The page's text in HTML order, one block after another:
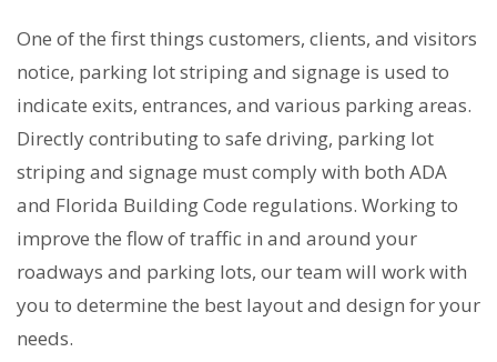
One of the first things customers, clients, and visitors
notice, parking lot striping and signage is used to
indicate exits, entrances, and various parking areas.
Directly contributing to safe driving, parking lot
striping and signage must comply with both ADA
and Florida Building Code regulations. Working to
improve the flow of traffic in and around your
roadways and parking lots, our team will work with
you to determine the best layout and design for your
needs.